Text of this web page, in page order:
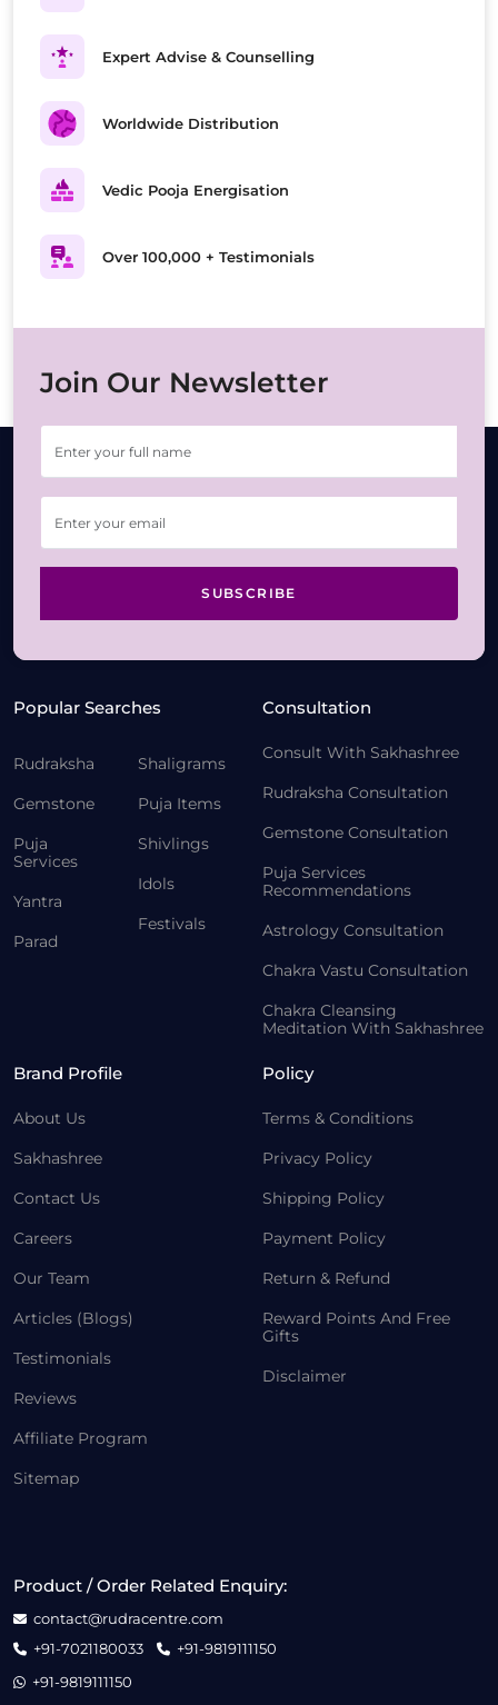
Expert Advise & Counselling
Worldwide Distribution
Vedic Pooja Energisation
Over 100,000 + Testimonials
Join Our Newsletter
SUBSCRIBE
Popular Searches
Rudraksha
Gemstone
Puja
Services
Yantra
Parad
Shaligrams
Puja Items
Shivlings
Idols
Festivals
Consultation
Consult With Sakhashree
Rudraksha Consultation
Gemstone Consultation
Puja Services
Recommendations
Astrology Consultation
Chakra Vastu Consultation
Chakra Cleansing
Meditation With Sakhashree
Brand Profile
About Us
Sakhashree
Contact Us
Careers
Our Team
Articles (Blogs)
Testimonials
Reviews
Affiliate Program
Sitemap
Policy
Terms & Conditions
Privacy Policy
Shipping Policy
Payment Policy
Return & Refund
Reward Points And Free
Gifts
Disclaimer
Product / Order Related Enquiry:
contact@rudracentre.com
+91-7021180033
+91-9819111150
+91-9819111150